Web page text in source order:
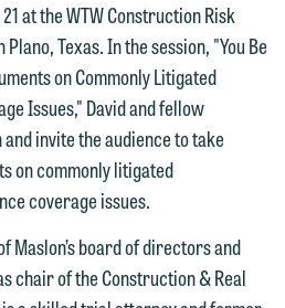
at the WTW Construction Risk
Texas. In the session, "You Be
on Commonly Litigated
Issues," David and fellow
invite the audience to take
on commonly litigated
coverage issues.
Maslon’s board of directors and
chair of the Construction & Real
opportunity to assist
inquiry. To ensure
and promptly, please
our representative